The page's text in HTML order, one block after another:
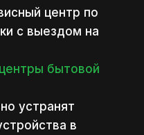
центр по
с выездом на
бытовой
устранят
в